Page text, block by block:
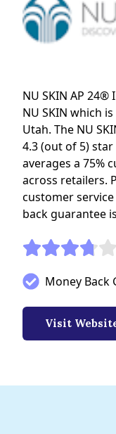
NU SKIN AP
NU SKIN which
Utah. The NU
4.3 (out of 5)
averages a 75%
across retailers.
customer
back guarantee
Money Back
Visit